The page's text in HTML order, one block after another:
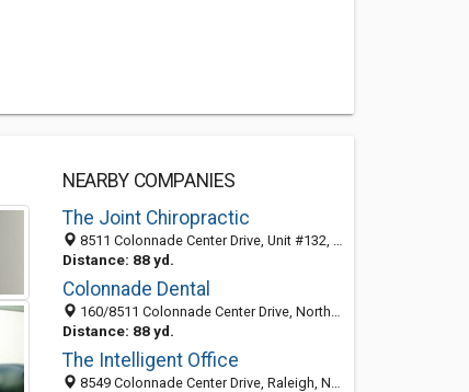
NEARBY COMPANIES
The Joint Chiropractic
8511 Colonnade Center Drive, Unit #132, Raleigh 27615, NC, United States
Distance: 88 yd.
Colonnade Dental
160/8511 Colonnade Center Drive, North Raleigh, Raleigh 27615, NC, United States
Distance: 88 yd.
The Intelligent Office
8549 Colonnade Center Drive, Raleigh, NC 27615